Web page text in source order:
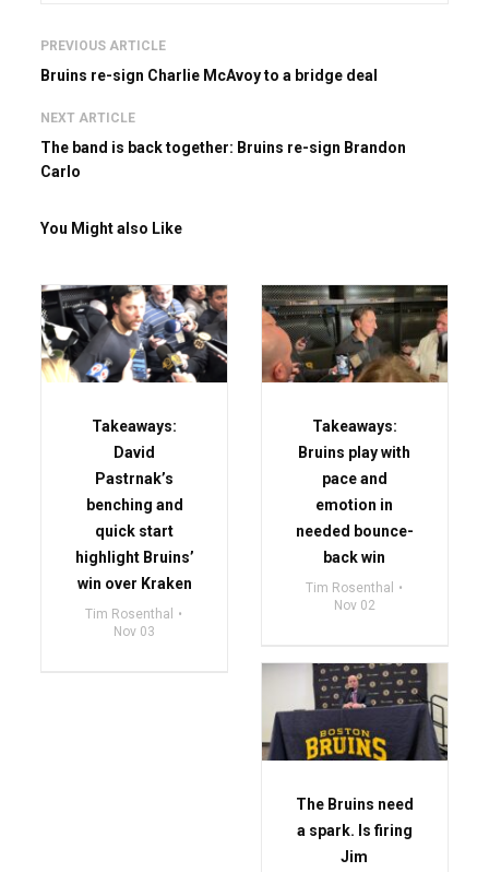
PREVIOUS ARTICLE
Bruins re-sign Charlie McAvoy to a bridge deal
NEXT ARTICLE
The band is back together: Bruins re-sign Brandon
Carlo
You Might also Like
Takeaways:
David
Pastrnak’s
benching and
quick start
highlight Bruins’
win over Kraken
Tim Rosenthal
Nov 03
Takeaways:
Bruins play with
pace and
emotion in
needed bounce-
back win
Tim Rosenthal
Nov 02
The Bruins need
a spark. Is firing
Jim